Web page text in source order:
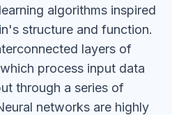
algorithms inspired
structure and function.
layers of
process input data
through a series of
networks are highly